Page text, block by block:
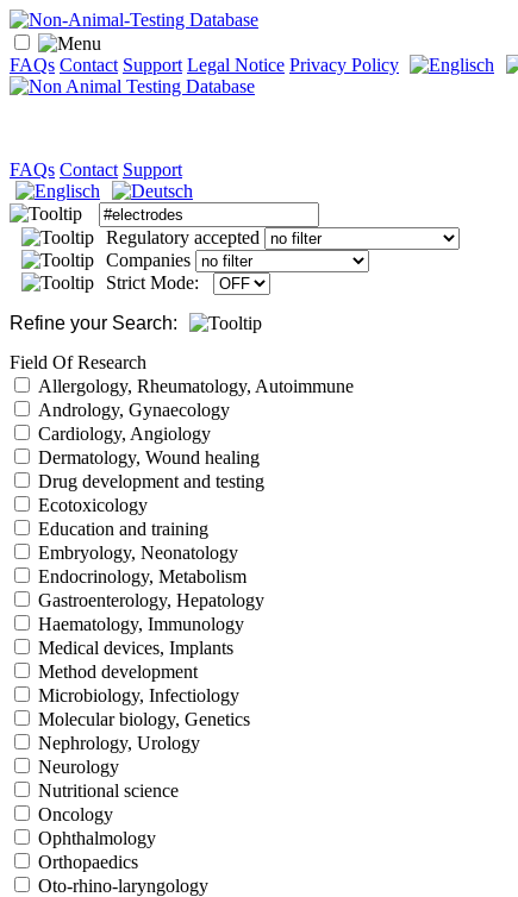
FAQs Contact Support Legal Notice Privacy Policy
FAQs Contact Support
Regulatory accepted
Companies
Strict Mode:
Refine your Search:
Field Of Research
Allergology, Rheumatology, Autoimmune
Andrology, Gynaecology
Cardiology, Angiology
Dermatology, Wound healing
Drug development and testing
Ecotoxicology
Education and training
Embryology, Neonatology
Endocrinology, Metabolism
Gastroenterology, Hepatology
Haematology, Immunology
Medical devices, Implants
Method development
Microbiology, Infectiology
Molecular biology, Genetics
Nephrology, Urology
Neurology
Nutritional science
Oncology
Ophthalmology
Orthopaedics
Oto-rhino-laryngology